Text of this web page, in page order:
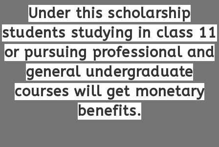
Under this scholarship
students studying in class 11
or pursuing professional and
general undergraduate
courses will get monetary
benefits.